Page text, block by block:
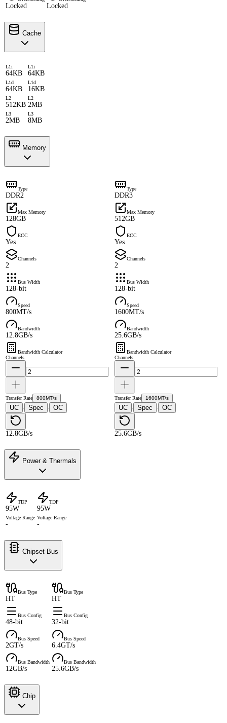
Locked Locked
Cache
L1i
64KB
L1i
64KB
L1d
64KB
L1d
16KB
L2
512KB
L2
2MB
L3
2MB
L3
8MB
Memory
Type
DDR2
Type
DDR3
Max Memory
128GB
Max Memory
512GB
ECC
Yes
ECC
Yes
Channels
2
Channels
2
Bus Width
128-bit
Bus Width
128-bit
Speed
800MT/s
Speed
1600MT/s
Bandwidth
12.8GB/s
Bandwidth
25.6GB/s
Bandwidth Calculator
Channels
Transfer Rate 800MT/s
UC · Spec · OC
12.8GB/s
Bandwidth Calculator
Channels
Transfer Rate 1600MT/s
UC · Spec · OC
25.6GB/s
Power & Thermals
TDP
95W
TDP
95W
Voltage Range
-
Voltage Range
-
Chipset Bus
Bus Type
HT
Bus Type
HT
Bus Config
48-bit
Bus Config
32-bit
Bus Speed
2GT/s
Bus Speed
6.4GT/s
Bus Bandwidth
12GB/s
Bus Bandwidth
25.6GB/s
Chip